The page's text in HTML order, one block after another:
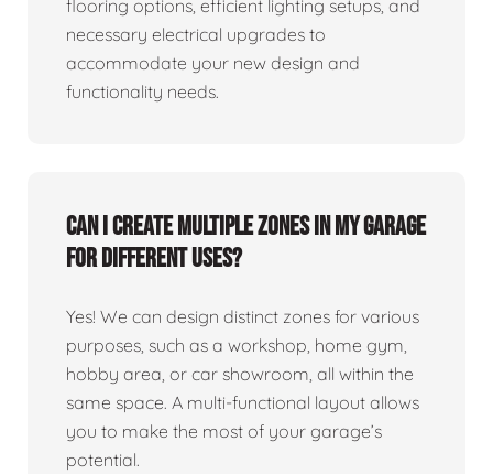
flooring options, efficient lighting setups, and
necessary electrical upgrades to
accommodate your new design and
functionality needs.
Can I create multiple zones in my garage
for different uses?
Yes! We can design distinct zones for various
purposes, such as a workshop, home gym,
hobby area, or car showroom, all within the
same space. A multi-functional layout allows
you to make the most of your garage’s
potential.